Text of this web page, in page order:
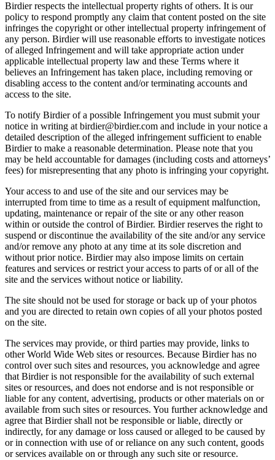
Birdier respects the intellectual property rights of others. It is our
policy to respond promptly any claim that content posted on the site
infringes the copyright or other intellectual property infringement of
any person. Birdier will use reasonable efforts to investigate notices
of alleged Infringement and will take appropriate action under
applicable intellectual property law and these Terms where it
believes an Infringement has taken place, including removing or
disabling access to the content and/or terminating accounts and
access to the site.
To notify Birdier of a possible Infringement you must submit your
notice in writing at birdier@birdier.com and include in your notice a
detailed description of the alleged infringement sufficient to enable
Birdier to make a reasonable determination. Please note that you
may be held accountable for damages (including costs and attorneys’
fees) for misrepresenting that any photo is infringing your copyright.
Your access to and use of the site and our services may be
interrupted from time to time as a result of equipment malfunction,
updating, maintenance or repair of the site or any other reason
within or outside the control of Birdier. Birdier reserves the right to
suspend or discontinue the availability of the site and/or any service
and/or remove any photo at any time at its sole discretion and
without prior notice. Birdier may also impose limits on certain
features and services or restrict your access to parts of or all of the
site and the services without notice or liability.
The site should not be used for storage or back up of your photos
and you are directed to retain own copies of all your photos posted
on the site.
The services may provide, or third parties may provide, links to
other World Wide Web sites or resources. Because Birdier has no
control over such sites and resources, you acknowledge and agree
that Birdier is not responsible for the availability of such external
sites or resources, and does not endorse and is not responsible or
liable for any content, advertising, products or other materials on or
available from such sites or resources. You further acknowledge and
agree that Birdier shall not be responsible or liable, directly or
indirectly, for any damage or loss caused or alleged to be caused by
or in connection with use of or reliance on any such content, goods
or services available on or through any such site or resource.